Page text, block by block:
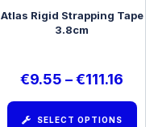
Atlas Rigid Strapping Tape
3.8cm
€9.55 –€111.16
SELECT OPTIONS